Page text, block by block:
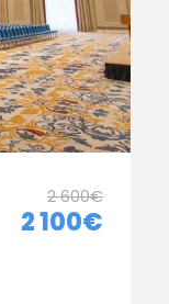
2 600€
2 100€